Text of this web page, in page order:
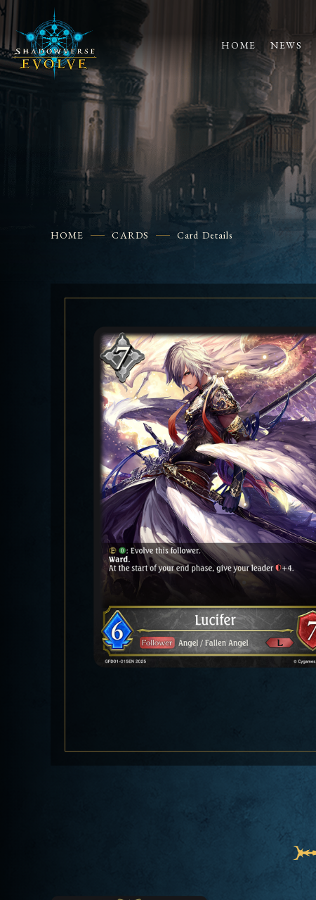
HOME NEWS
HOME CARDS Card Details